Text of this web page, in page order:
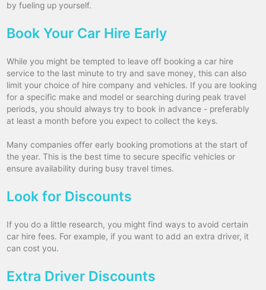
by fueling up yourself.
Book Your Car Hire Early
While you might be tempted to leave off booking a car hire
service to the last minute to try and save money, this can also
limit your choice of hire company and vehicles. If you are looking
for a specific make and model or searching during peak travel
periods, you should always try to book in advance - preferably
at least a month before you expect to collect the keys.
Many companies offer early booking promotions at the start of
the year. This is the best time to secure specific vehicles or
ensure availability during busy travel times.
Look for Discounts
If you do a little research, you might find ways to avoid certain
car hire fees. For example, if you want to add an extra driver, it
can cost you.
Extra Driver Discounts